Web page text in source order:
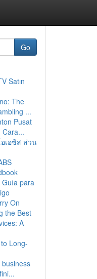
Go
Satın
The
...
Pusat
Cara...
เอซิส ส่วน
Guía para
On
the Best
A
Long-